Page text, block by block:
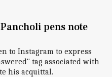
pens note
to Instagram to express
tag associated with
his acquittal.